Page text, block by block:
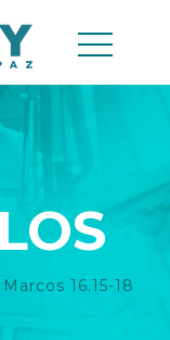
Marcos 16.15-18